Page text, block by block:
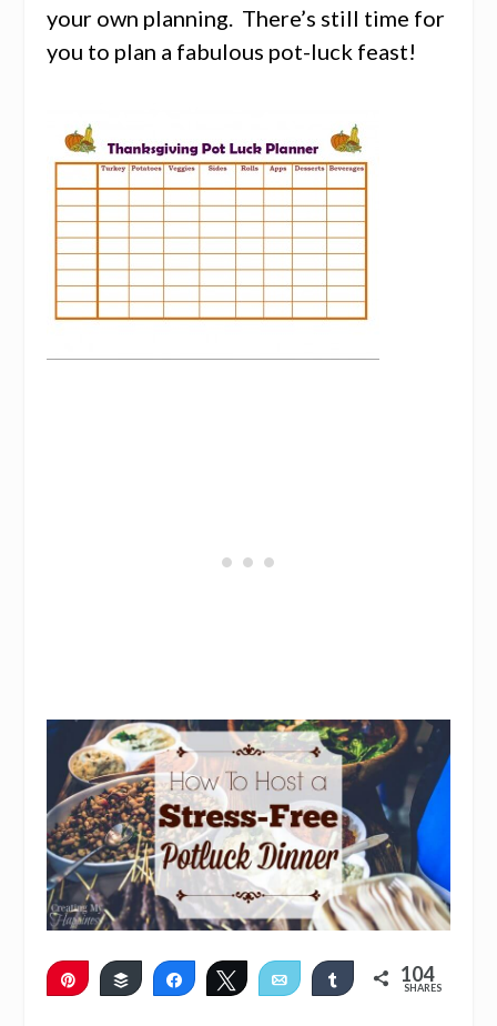
your own planning. There’s still time for
you to plan a fabulous pot-luck feast!
Pin
Buffer
Share Tweet Email Share 104
SHARES